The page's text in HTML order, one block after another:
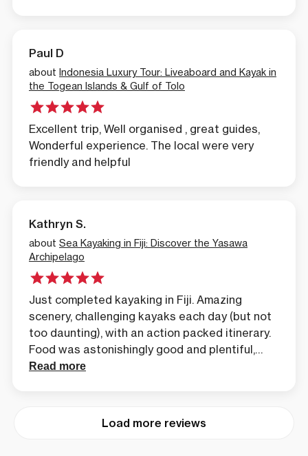
Paul D
about Indonesia Luxury Tour: Liveaboard and Kayak in
the Togean Islands & Gulf of Tolo
Excellent trip, Well organised , great guides,
Wonderful experience. The local were very
friendly and helpful
Kathryn S.
about Sea Kayaking in Fiji: Discover the Yasawa
Archipelago
Just completed kayaking in Fiji. Amazing
scenery, challenging kayaks each day (but not
too daunting), with an action packed itinerary.
Food was astonishingly good and plentiful,
excellent coffee, and upgraded tents &
swimming with manta rays! Thanks for the
Read more
Load more reviews